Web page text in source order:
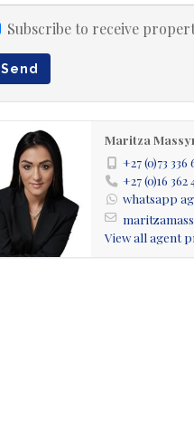
Subscribe to receive
Send
Maritza
+27 (0)73 336
+27 (0)16 362
whatsapp
View all agent